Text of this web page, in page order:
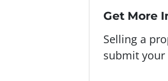
Get More
Selling a
submit